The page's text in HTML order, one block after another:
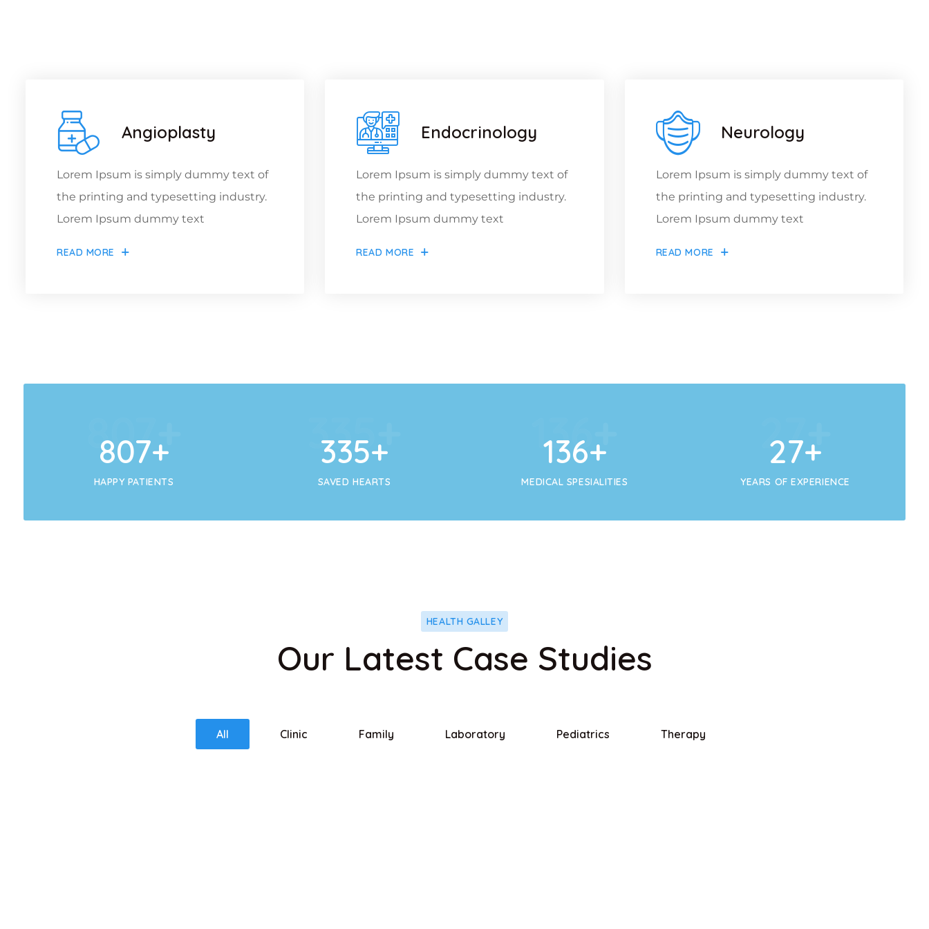
Angioplasty
Lorem Ipsum is simply dummy text of
the printing and typesetting industry.
Lorem Ipsum dummy text
READ MORE
Endocrinology
Lorem Ipsum is simply dummy text of
the printing and typesetting industry.
Lorem Ipsum dummy text
READ MORE
Neurology
Lorem Ipsum is simply dummy text of
the printing and typesetting industry.
Lorem Ipsum dummy text
READ MORE
858+
858+
HAPPY PATIENTS
356+
356+
SAVED HEARTS
145+
145 +
MEDICAL SPESIALITIES
29+
29+
YEARS OF EXPERIENCE
HEALTH GALLEY
Our Latest Case Studies
All Clinic Family Laboratory Pediatrics Therapy